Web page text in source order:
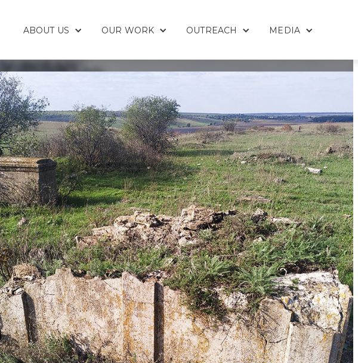
ABOUT US OUR WORK OUTREACH MEDIA